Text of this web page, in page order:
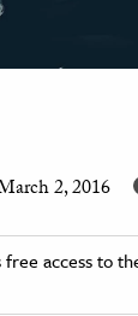
2, 2016
free access to